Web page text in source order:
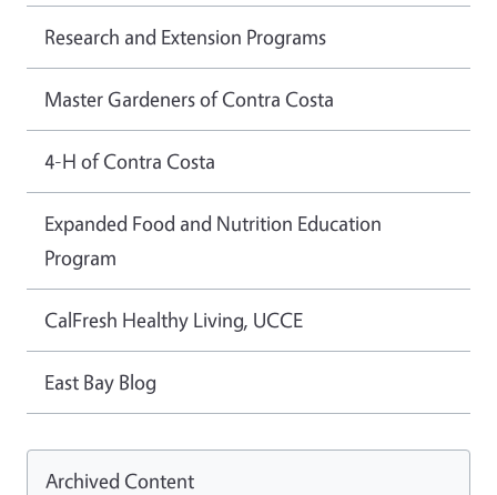
Research and Extension Programs
Master Gardeners of Contra Costa
4-H of Contra Costa
Expanded Food and Nutrition Education
Program
CalFresh Healthy Living, UCCE
East Bay Blog
Archived Content